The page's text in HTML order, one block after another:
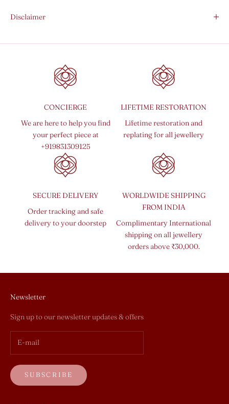
Disclaimer
CONCIERGE
We are here to help you find
your perfect piece at
+919831309125
LIFETIME RESTORATION
Lifetime restoration and
replating for all jewellery
SECURE DELIVERY
Order tracking and safe
delivery to your doorstep
WORLDWIDE SHIPPING
FROM INDIA
Complimentary International
shipping on all jewellery
orders above ₹30,000.
Newsletter
Sign up to our newsletter updates & offers
SUBSCRIBE